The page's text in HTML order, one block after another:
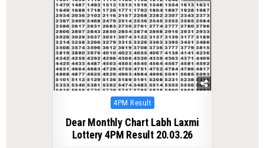
Posted
4PM Result
Dear Monthly Chart Labh Laxmi
Lottery 4PM Result 20.03.26